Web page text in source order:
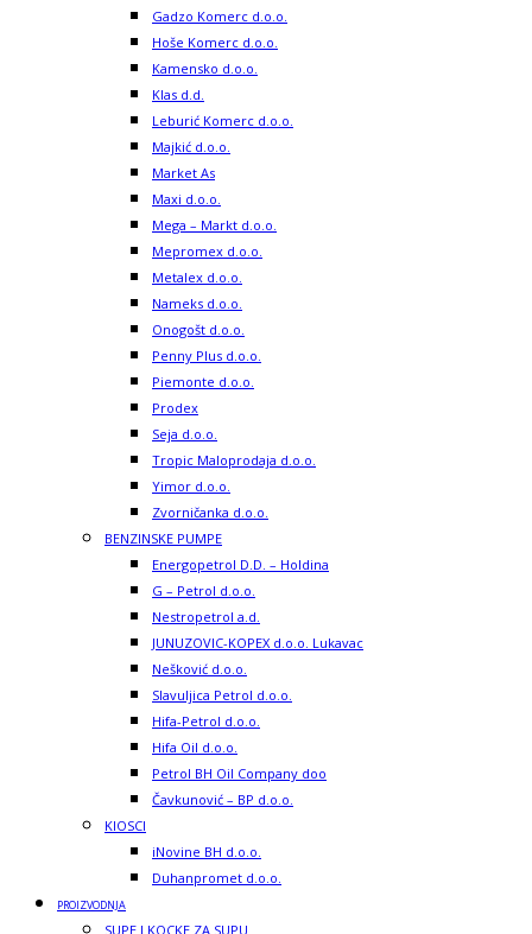
Gadzo Komerc d.o.o.
Hoše Komerc d.o.o.
Kamensko d.o.o.
Klas d.d.
Leburić Komerc d.o.o.
Majkić d.o.o.
Market As
Maxi d.o.o.
Mega – Markt d.o.o.
Mepromex d.o.o.
Metalex d.o.o.
Nameks d.o.o.
Onogošt d.o.o.
Penny Plus d.o.o.
Piemonte d.o.o.
Prodex
Seja d.o.o.
Tropic Maloprodaja d.o.o.
Yimor d.o.o.
Zvorničanka d.o.o.
BENZINSKE PUMPE
Energopetrol D.D. – Holdina
G – Petrol d.o.o.
Nestropetrol a.d.
JUNUZOVIC-KOPEX d.o.o. Lukavac
Nešković d.o.o.
Slavuljica Petrol d.o.o.
Hifa-Petrol d.o.o.
Hifa Oil d.o.o.
Petrol BH Oil Company doo
Čavkunović – BP d.o.o.
KIOSCI
iNovine BH d.o.o.
Duhanpromet d.o.o.
PROIZVODNJA
SUPE I KOCKE ZA SUPU